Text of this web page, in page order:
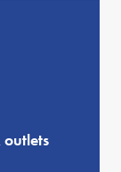
outlets